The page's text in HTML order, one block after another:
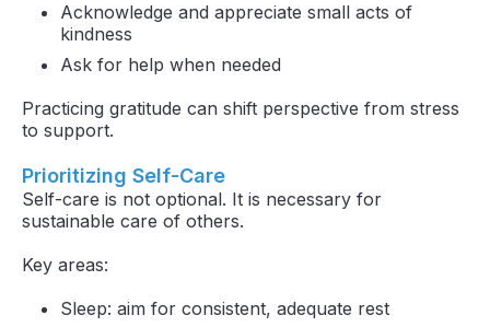
Acknowledge and appreciate small acts of
kindness
Ask for help when needed
Practicing gratitude can shift perspective from stress
to support.
Prioritizing Self-Care
Self-care is not optional. It is necessary for
sustainable care of others.
Key areas:
Sleep: aim for consistent, adequate rest